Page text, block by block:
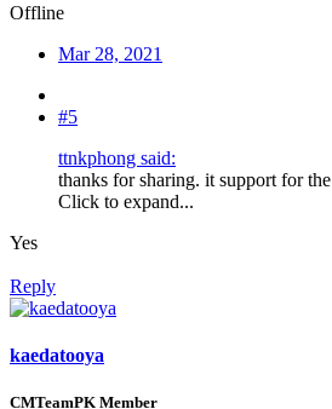
Offline
Mar 28, 2021
#5
ttnkphong said:
thanks for sharing. it support for
Click to expand...
Yes
Reply
kaedatooya
CMTeamPK Member